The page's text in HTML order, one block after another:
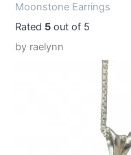
Moonstone Earrings
Rated 5 out of 5
by raelynn